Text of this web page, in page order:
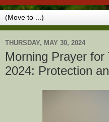
THURSDAY, MAY 30, 2024
Morning Prayer for
2024: Protection